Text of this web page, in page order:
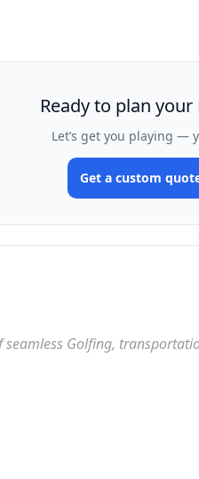
Ready to plan
Let’s get you playing —
Get a custom
Golfing,